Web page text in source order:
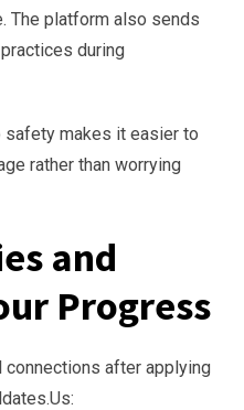
The platform also sends
during
safety makes it easier to
rather than worrying
and
Progress
connections after applying